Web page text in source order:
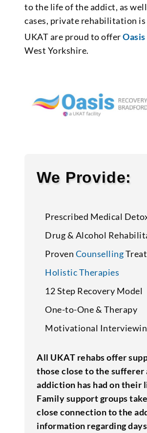
to the life of the addict, as
cases, private rehabilitation
UKAT are proud to offer
West Yorkshire.
We Provide:
Prescribed Medical
Drug & Alcohol
Proven Counselling
Holistic Therapies
12 Step Recovery Model
One-to-One & Therapy
Motivational
All UKAT rehabs offer
those close to the
addiction has had on
Family support groups
close connection to the
information regarding